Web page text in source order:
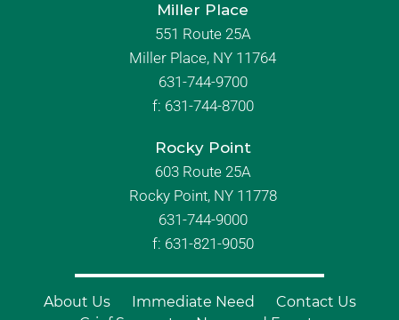
Miller Place
551 Route 25A
Miller Place, NY 11764
631-744-9700
f: 631-744-8700
Rocky Point
603 Route 25A
Rocky Point, NY 11778
631-744-9000
f: 631-821-9050
About Us Immediate Need
Contact Us